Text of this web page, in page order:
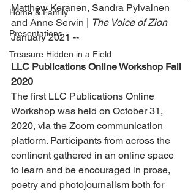
Home & Family
Presentations
Treasure Hidden in a Field
Matthew Keranen, Sandra Pylvainen
and Anne Servin |
The Voice of Zion
January 2021 --
LLC Publications Online Workshop Fall
2020
The first LLC Publications Online
Workshop was held on October 31,
2020, via the Zoom communication
platform. Participants from across the
continent gathered in an online space
to learn and be encouraged in prose,
poetry and photojournalism both for